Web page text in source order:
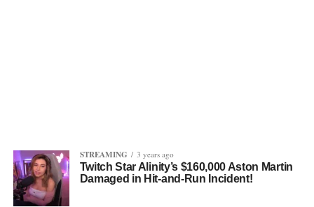
STREAMING 3 years ago
Twitch Star Alinity’s $160,000 Aston Martin
Damaged in Hit-and-Run Incident!